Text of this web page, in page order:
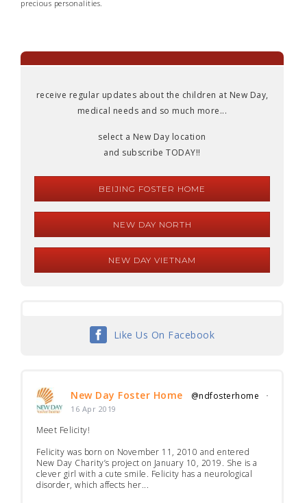
precious personalities.
receive regular updates about the children at New Day,
medical needs and so much more...
select a New Day location
and subscribe TODAY!!
BEIJING FOSTER HOME
NEW DAY NORTH
NEW DAY VIETNAM
Like Us On Facebook
New Day Foster Home @ndfosterhome ·
16 Apr 2019
Meet Felicity!
Felicity was born on November 11, 2010 and entered
New Day Charity’s project on January 10, 2019. She is a
clever girl with a cute smile. Felicity has a neurological
disorder, which affects her...